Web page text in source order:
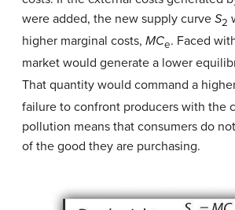
were added, the new supply curve S2
higher marginal costs, MCe. Faced
market would generate a lower
That quantity would command a
failure to confront producers with the
pollution means that consumers do
of the good they are purchasing.